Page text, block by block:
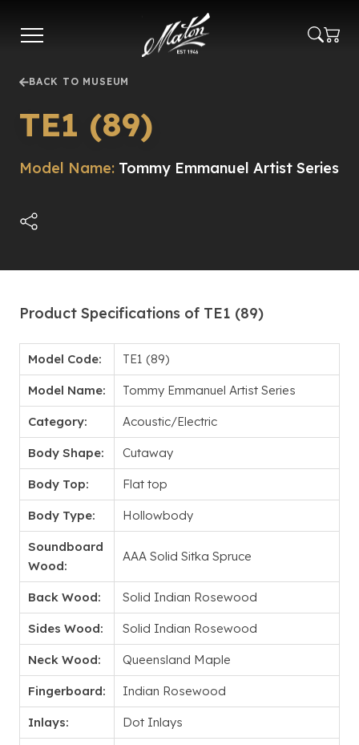
main
BACK TO MUSEUM
TE1 (89)
Model Name: Tommy Emmanuel Artist Series
Product Specifications of TE1 (89)
Model Code: TE1 (89)
Model Name: Tommy Emmanuel Artist Series
Category: Acoustic/Electric
Body Shape: Cutaway
Body Top: Flat top
Body Type: Hollowbody
Soundboard
Wood:
AAA Solid Sitka Spruce
Back Wood: Solid Indian Rosewood
Sides Wood: Solid Indian Rosewood
Neck Wood: Queensland Maple
Fingerboard: Indian Rosewood
Inlays: Dot Inlays